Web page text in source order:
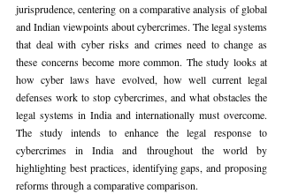
jurisprudence, centering on a comparative analysis of global
and Indian viewpoints about cybercrimes. The legal systems
that deal with cyber risks and crimes need to change as
these concerns become more common. The study looks at
how cyber laws have evolved, how well current legal
defenses work to stop cybercrimes, and what obstacles the
legal systems in India and internationally must overcome.
The study intends to enhance the legal response to
cybercrimes in India and throughout the world by
highlighting best practices, identifying gaps, and proposing
reforms through a comparative comparison.